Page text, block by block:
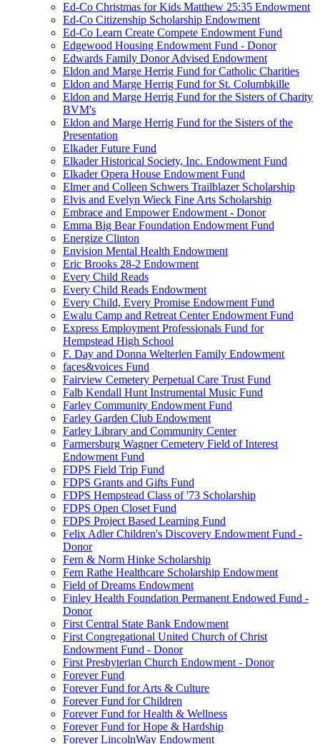
Ed-Co Christmas for Kids Matthew 25:35 Endowment
Ed-Co Citizenship Scholarship Endowment
Ed-Co Learn Create Compete Endowment Fund
Edgewood Housing Endowment Fund - Donor
Edwards Family Donor Advised Endowment
Eldon and Marge Herrig Fund for Catholic Charities
Eldon and Marge Herrig Fund for St. Columbkille
Eldon and Marge Herrig Fund for the Sisters of Charity
BVM's
Eldon and Marge Herrig Fund for the Sisters of the
Presentation
Elkader Future Fund
Elkader Historical Society, Inc. Endowment Fund
Elkader Opera House Endowment Fund
Elmer and Colleen Schwers Trailblazer Scholarship
Elvis and Evelyn Wieck Fine Arts Scholarship
Embrace and Empower Endowment - Donor
Emma Big Bear Foundation Endowment Fund
Energize Clinton
Envision Mental Health Endowment
Eric Brooks 28-2 Endowment
Every Child Reads
Every Child Reads Endowment
Every Child, Every Promise Endowment Fund
Ewalu Camp and Retreat Center Endowment Fund
Express Employment Professionals Fund for
Hempstead High School
F. Day and Donna Welterlen Family Endowment
faces&voices Fund
Fairview Cemetery Perpetual Care Trust Fund
Falb Kendall Hunt Instrumental Music Fund
Farley Community Endowment Fund
Farley Garden Club Endowment
Farley Library and Community Center
Farmersburg Wagner Cemetery Field of Interest
Endowment Fund
FDPS Field Trip Fund
FDPS Grants and Gifts Fund
FDPS Hempstead Class of '73 Scholarship
FDPS Open Closet Fund
FDPS Project Based Learning Fund
Felix Adler Children's Discovery Endowment Fund -
Donor
Fern & Norm Hinke Scholarship
Fern Rathe Healthcare Scholarship Endowment
Field of Dreams Endowment
Finley Health Foundation Permanent Endowed Fund -
Donor
First Central State Bank Endowment
First Congregational United Church of Christ
Endowment Fund - Donor
First Presbyterian Church Endowment - Donor
Forever Fund
Forever Fund for Arts & Culture
Forever Fund for Children
Forever Fund for Health & Wellness
Forever Fund for Hope & Hardship
Forever LincolnWay Endowment